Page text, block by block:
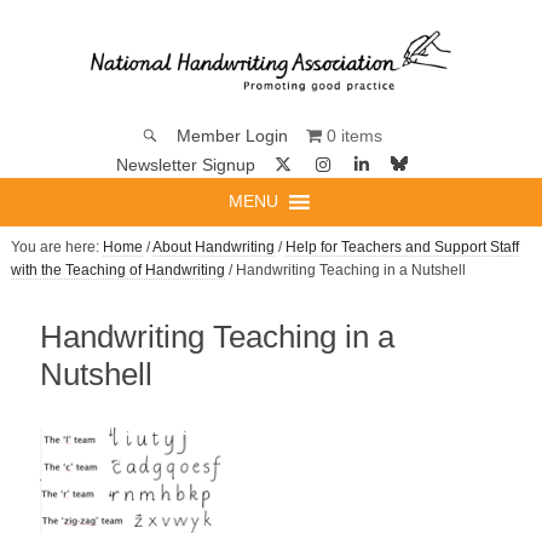
Member Login
0 items
Newsletter Signup
MENU
You are here: Home /About Handwriting / Help for Teachers and Support Staff
with the Teaching of Handwriting / Handwriting Teaching in a Nutshell
Handwriting Teaching in a
Nutshell